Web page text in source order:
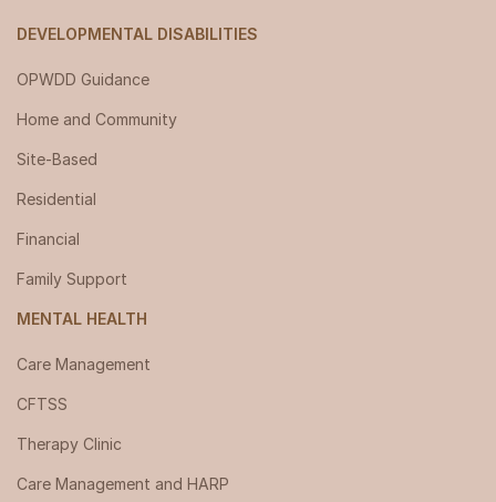
DEVELOPMENTAL DISABILITIES
OPWDD Guidance
Home and Community
Site-Based
Residential
Financial
Family Support
MENTAL HEALTH
Care Management
CFTSS
Therapy Clinic
Care Management and HARP